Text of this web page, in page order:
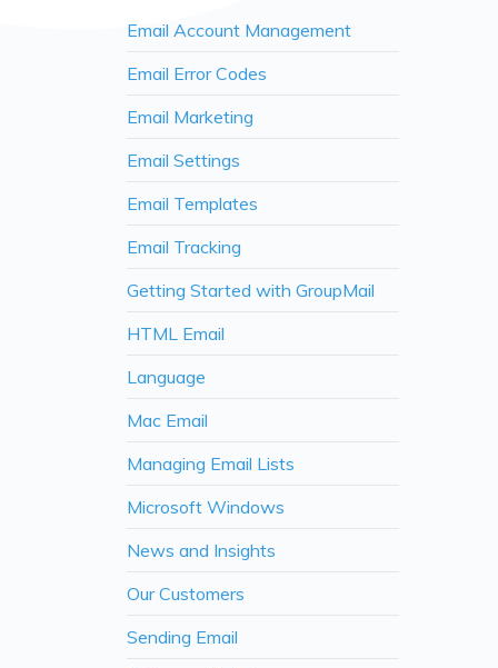
Email Account Management
Email Error Codes
Email Marketing
Email Settings
Email Templates
Email Tracking
Getting Started with GroupMail
HTML Email
Language
Mac Email
Managing Email Lists
Microsoft Windows
News and Insights
Our Customers
Sending Email